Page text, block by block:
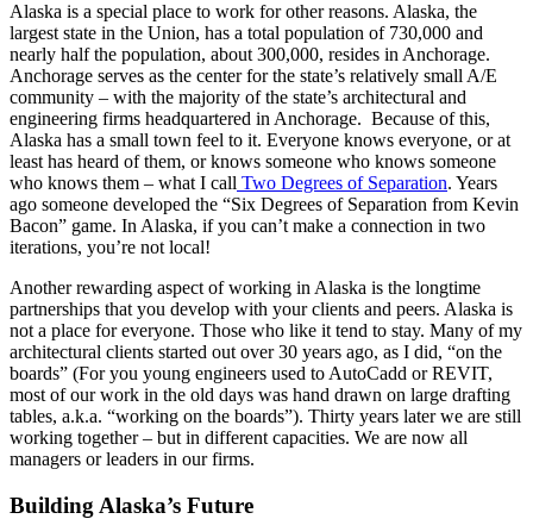
Alaska is a special place to work for other reasons. Alaska, the
largest state in the Union, has a total population of 730,000 and
nearly half the population, about 300,000, resides in Anchorage.
Anchorage serves as the center for the state’s relatively small A/E
community – with the majority of the state’s architectural and
engineering firms headquartered in Anchorage. Because of this,
Alaska has a small town feel to it. Everyone knows everyone, or at
least has heard of them, or knows someone who knows someone
who knows them – what I call Two Degrees of Separation. Years
ago someone developed the “Six Degrees of Separation from Kevin
Bacon” game. In Alaska, if you can’t make a connection in two
iterations, you’re not local!
Another rewarding aspect of working in Alaska is the longtime
partnerships that you develop with your clients and peers. Alaska is
not a place for everyone. Those who like it tend to stay. Many of my
architectural clients started out over 30 years ago, as I did, “on the
boards” (For you young engineers used to AutoCadd or REVIT,
most of our work in the old days was hand drawn on large drafting
tables, a.k.a. “working on the boards”). Thirty years later we are still
working together – but in different capacities. We are now all
managers or leaders in our firms.
Building Alaska’s Future